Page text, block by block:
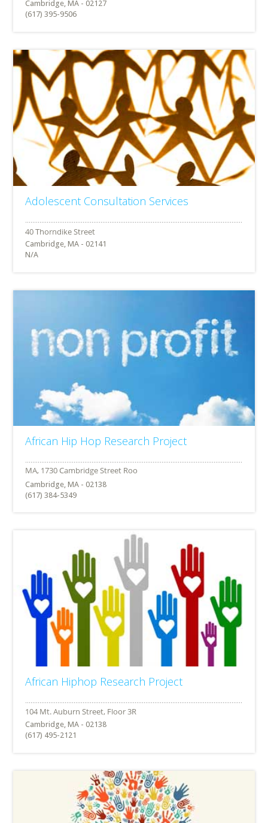
Cambridge, MA - 02127
(617) 395-9506
Adolescent Consultation Services
Cambridge, MA - 02141
N/A
African Hip Hop Research Project
Cambridge, MA - 02138
(617) 384-5349
African Hiphop Research Project
Cambridge, MA - 02138
(617) 495-2121